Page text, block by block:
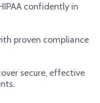
confidently in
proven compliance
secure, effective